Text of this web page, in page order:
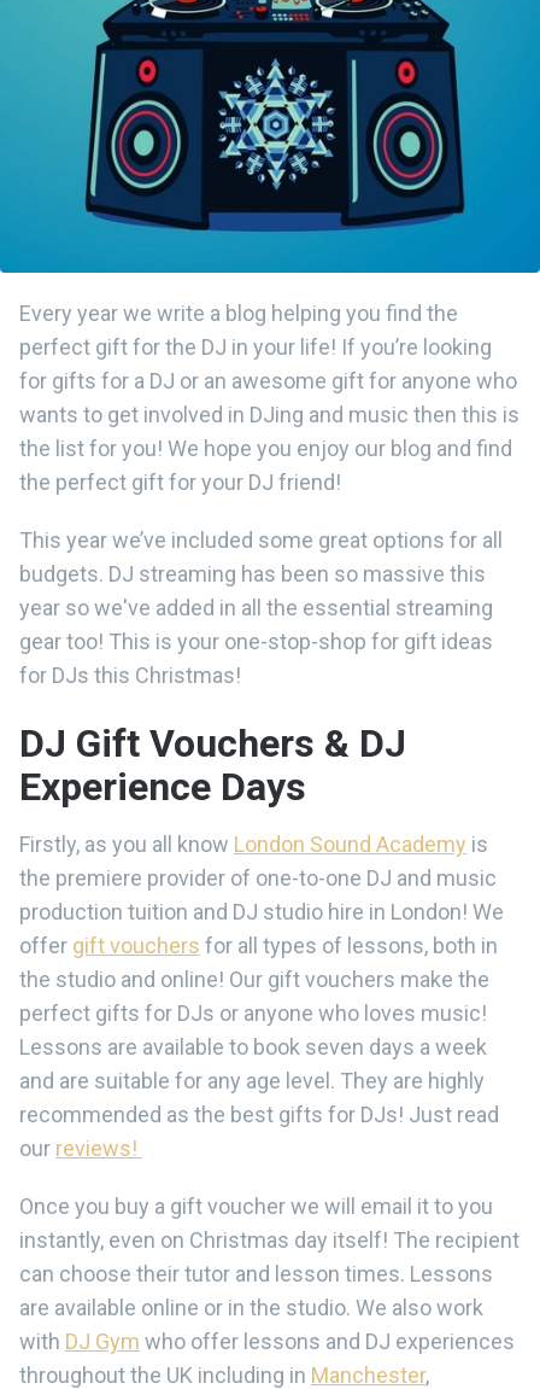
Every year we write a blog helping you find the
perfect gift for the DJ in your life! If you’re looking
for gifts for a DJ or an awesome gift for anyone who
wants to get involved in DJing and music then this is
the list for you! We hope you enjoy our blog and find
the perfect gift for your DJ friend!
This year we’ve included some great options for all
budgets. DJ streaming has been so massive this
year so we've added in all the essential streaming
gear too! This is your one-stop-shop for gift ideas
for DJs this Christmas!
DJ Gift Vouchers & DJ
Experience Days
Firstly, as you all know London Sound Academy is
the premiere provider of one-to-one DJ and music
production tuition and DJ studio hire in London! We
offer gift vouchers for all types of lessons, both in
the studio and online! Our gift vouchers make the
perfect gifts for DJs or anyone who loves music!
Lessons are available to book seven days a week
and are suitable for any age level. They are highly
recommended as the best gifts for DJs! Just read
our reviews!
Once you buy a gift voucher we will email it to you
instantly, even on Christmas day itself! The recipient
can choose their tutor and lesson times. Lessons
are available online or in the studio. We also work
with DJ Gym who offer lessons and DJ experiences
throughout the UK including in Manchester,